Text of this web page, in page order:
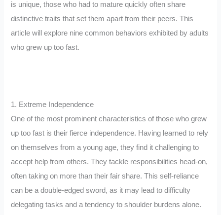
is unique, those who had to mature quickly often share
distinctive traits that set them apart from their peers. This
article will explore nine common behaviors exhibited by adults
who grew up too fast.
1. Extreme Independence
One of the most prominent characteristics of those who grew
up too fast is their fierce independence. Having learned to rely
on themselves from a young age, they find it challenging to
accept help from others. They tackle responsibilities head-on,
often taking on more than their fair share. This self-reliance
can be a double-edged sword, as it may lead to difficulty
delegating tasks and a tendency to shoulder burdens alone.